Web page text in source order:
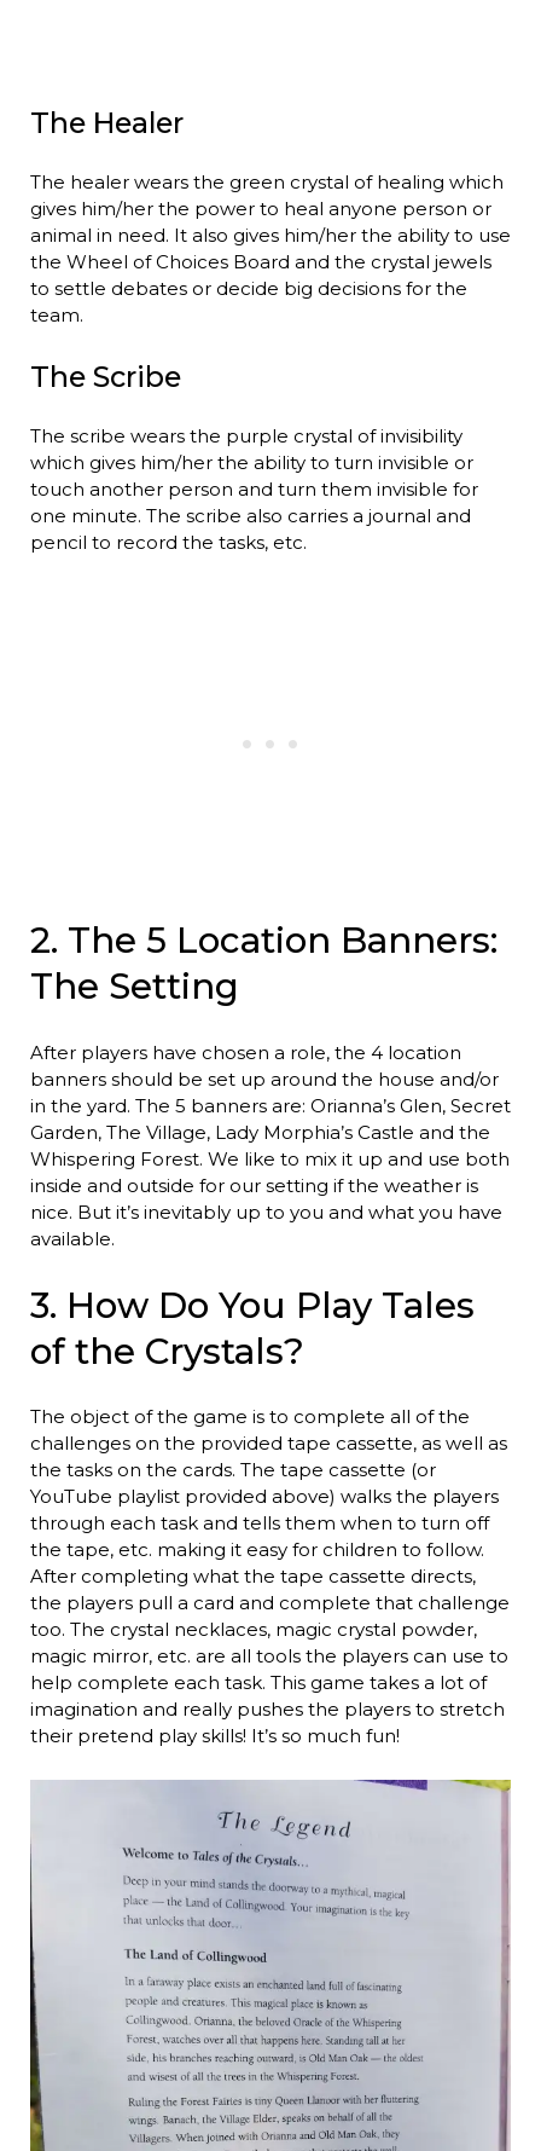
The Healer
The healer wears the green crystal of healing which
gives him/her the power to heal anyone person or
animal in need. It also gives him/her the ability to use
the Wheel of Choices Board and the crystal jewels
to settle debates or decide big decisions for the
team.
The Scribe
The scribe wears the purple crystal of invisibility
which gives him/her the ability to turn invisible or
touch another person and turn them invisible for
one minute. The scribe also carries a journal and
pencil to record the tasks, etc.
2. The 5 Location Banners:
The Setting
After players have chosen a role, the 4 location
banners should be set up around the house and/or
in the yard. The 5 banners are: Orianna’s Glen, Secret
Garden, The Village, Lady Morphia’s Castle and the
Whispering Forest. We like to mix it up and use both
inside and outside for our setting if the weather is
nice. But it’s inevitably up to you and what you have
available.
3. How Do You Play Tales
of the Crystals?
The object of the game is to complete all of the
challenges on the provided tape cassette, as well as
the tasks on the cards. The tape cassette (or
YouTube playlist provided above) walks the players
through each task and tells them when to turn off
the tape, etc. making it easy for children to follow.
After completing what the tape cassette directs,
the players pull a card and complete that challenge
too. The crystal necklaces, magic crystal powder,
magic mirror, etc. are all tools the players can use to
help complete each task. This game takes a lot of
imagination and really pushes the players to stretch
their pretend play skills! It’s so much fun!